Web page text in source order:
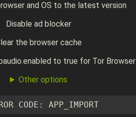
and OS to the latest version
Disable ad blocker
the browser cache
to true for Tor Browser
Other options
CODE: APP_IMPORT